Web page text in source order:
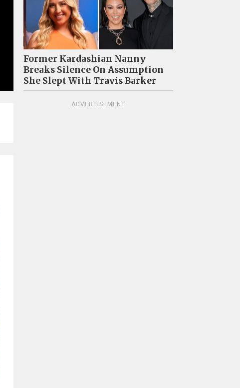
Former Kardashian Nanny
Breaks Silence On Assumption
She Slept With Travis Barker
ADVERTISEMENT